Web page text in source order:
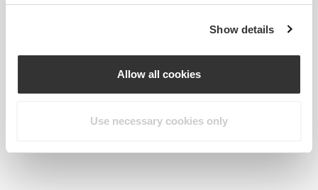
Show details
Allow all cookies
Use necessary cookies only